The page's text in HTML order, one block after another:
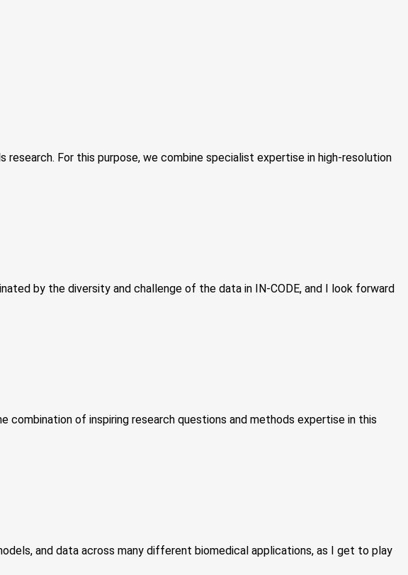
For this purpose, we combine specialist expertise in high-resolution
by the diversity and challenge of the data in IN-CODE, and I look forward
of inspiring research questions and methods expertise in this
and data across many different biomedical applications, as I get to play